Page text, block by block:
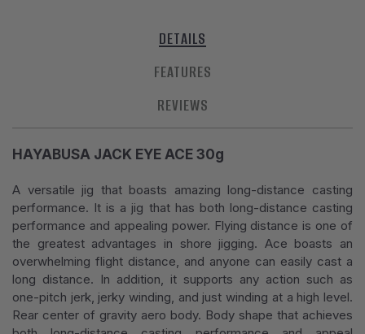
DETAILS
FEATURES
REVIEWS
HAYABUSA JACK EYE ACE 30g
A versatile jig that boasts amazing long-distance casting
performance. It is a jig that has both long-distance casting
performance and appealing power. Flying distance is one of
the greatest advantages in shore jigging. Ace boasts an
overwhelming flight distance, and anyone can easily cast a
long distance. In addition, it supports any action such as
one-pitch jerk, jerky winding, and just winding at a high level.
Rear center of gravity aero body. Body shape that achieves